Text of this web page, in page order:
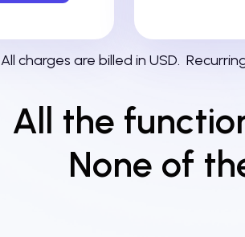
All charges are billed in USD.
All the
None of